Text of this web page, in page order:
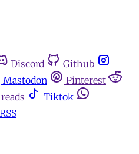
Discord
Github
Mastodon
Pinterest
Tiktok
RSS